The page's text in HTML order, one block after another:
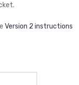
Version 2 instructions